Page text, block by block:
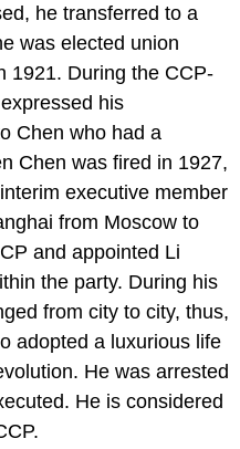
he transferred to a
was elected union
1921. During the CCP-
his
Chen who had a
Chen was fired in 1927,
executive member
from Moscow to
and appointed Li
the party. During his
from city to city, thus,
adopted a luxurious life
He was arrested
He is considered